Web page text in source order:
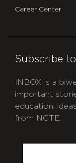
Career Center
Subscribe
INBOX is a
important
education,
from NCTE.